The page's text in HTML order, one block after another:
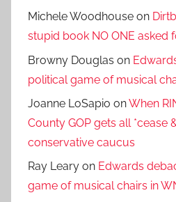
Michele Woodhouse on
stupid book NO ONE asked
Browny Douglas on
political game of musical
Joanne LoSapio onWhen
County GOP gets all *cease
conservative caucus
Ray Leary on Edwards
game of musical chairs in